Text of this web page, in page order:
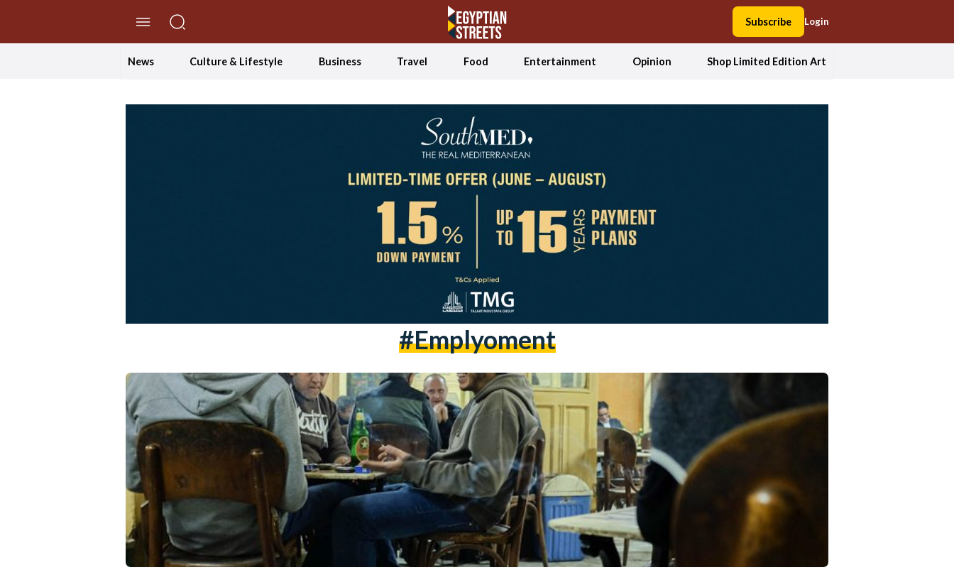
Subscribe Login
News Culture & Lifestyle Business Travel Food Entertainment Opinion Shop Limited Edition Art
#emplyoment